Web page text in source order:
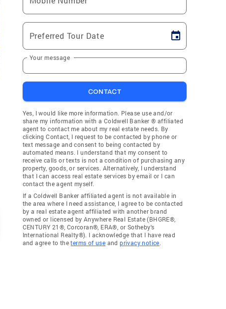
Preferred Tour Date
Your message
CONTACT
Yes, I would like more information. Please use and/or
share my information with a Coldwell Banker ® affiliated
agent to contact me about my real estate needs. By
clicking Contact, I request to be contacted by phone or
text message and consent to being contacted by
automated means. I understand that my consent to
receive calls or texts is not a condition of purchasing any
property, goods, or services. Alternatively, I understand
that I can access real estate services by email or I can
contact the agent myself.
If a Coldwell Banker affiliated agent is not available in
the area where I need assistance, I agree to be contacted
by a real estate agent affiliated with another brand
owned or licensed by Anywhere Real Estate (BHGRE®,
CENTURY 21®, Corcoran®, ERA®, or Sotheby's
International Realty®). I acknowledge that I have read
and agree to theterms of use andprivacy notice.